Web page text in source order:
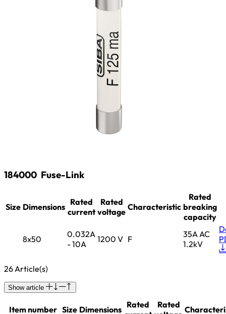
184000 Fuse-Link
Size Dimensions Rated
current
Rated
voltage Characteristic
Rated
breaking
capacity
8x50
0.032A
- 10A
1200 V F
35A AC
1.2kV
26 Article(s)
Show article
Item number Size Dimensions Rated
Rated